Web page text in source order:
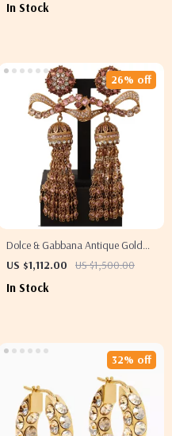
In Stock
Dolce & Gabbana Antique Gold
Clip-On Earrings with Bow
US $1,112.00 US $1,500.00
26% off
In Stock
32% off